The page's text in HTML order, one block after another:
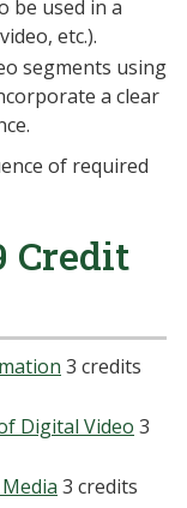
be used in a
etc.).
segments using
a clear
of required
Credit
3 credits
Digital Video 3
3 credits